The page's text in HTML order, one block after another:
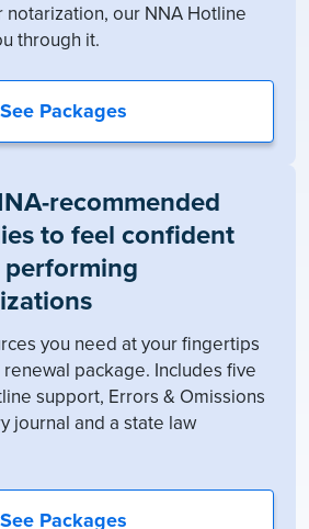
notarization, our NNA Hotline
through it.
See Packages
recommended
to feel confident
you need at your fingertips
package. Includes five
support, Errors & Omissions
journal and a state law
See Packages